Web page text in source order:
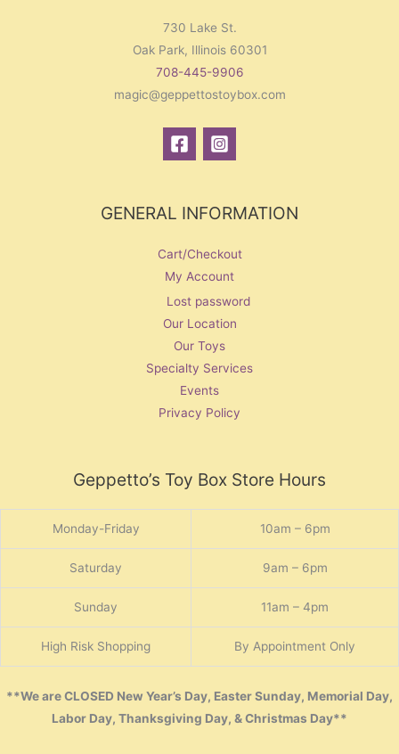
730 Lake St.
Oak Park, Illinois 60301
708-445-9906
magic@geppettostoybox.com
GENERAL INFORMATION
Cart/Checkout
My Account
Lost password
Our Location
Our Toys
Specialty Services
Events
Privacy Policy
Geppetto’s Toy Box Store Hours
Monday-Friday 10am – 6pm
Saturday 9am – 6pm
Sunday 11am – 4pm
High Risk Shopping By Appointment Only
**We are CLOSED New Year’s Day, Easter Sunday, Memorial Day,
Labor Day, Thanksgiving Day, & Christmas Day**